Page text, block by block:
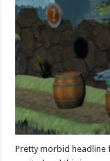
Pretty morbid headline